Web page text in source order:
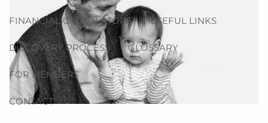
FINANCIAL CALCULATORS USEFUL LINKS
DISCOVERY PROCESS GLOSSARY
FOR MEMBERS
CONTACT